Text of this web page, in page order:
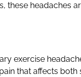
these headaches
exercise
that affects both